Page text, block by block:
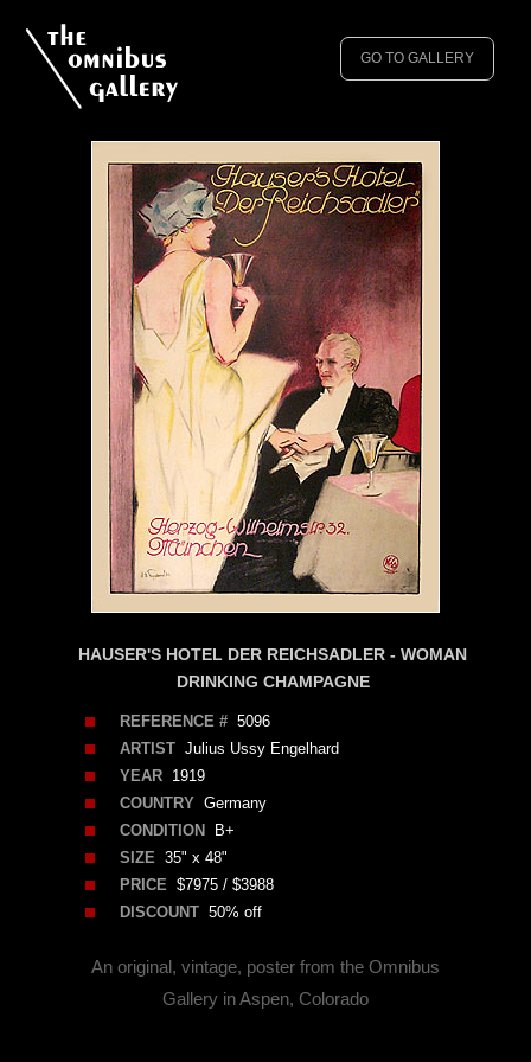
GO TO GALLERY
HAUSER'S HOTEL DER REICHSADLER - WOMAN
DRINKING CHAMPAGNE
REFERENCE #5096
ARTISTJulius Ussy Engelhard
YEAR1919
COUNTRYGermany
CONDITION
B+
SIZE35" x 48"
PRICE$7975 / $3988
DISCOUNT50% off
An original, vintage, poster from the Omnibus
Gallery in Aspen, Colorado